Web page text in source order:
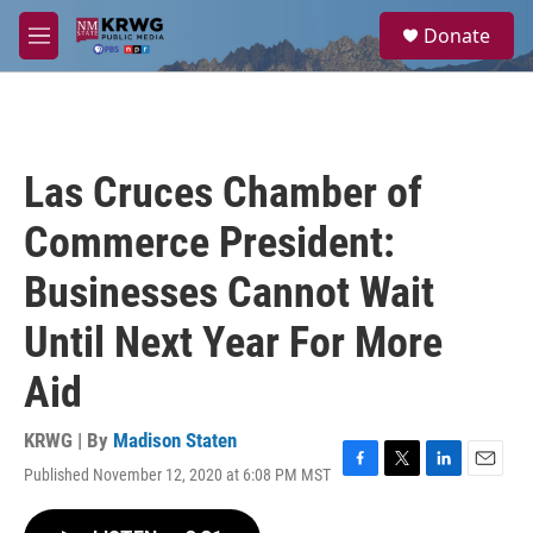
Skip to main content
M
e
a
Donate
Las Cruces Chamber of
Commerce President:
Businesses Cannot Wait
Until Next Year For More
Aid
KRWG | By Madison Staten
Published November 12, 2020 at 6:08 PM MST
F
T
L
E